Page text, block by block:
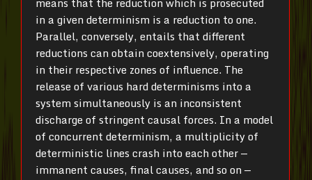
in a given determinism is a reduction to one.
Parallel, conversely, entails that different
reductions can obtain coextensively, operating
in their respective zones of influence. The
release of various hard determinisms into a
system simultaneously is an inconsistent
discharge of stringent causal forces. In a model
of concurrent determinism, a multiplicity of
deterministic lines crash into each other —
immanent causes, final causes, and so on —